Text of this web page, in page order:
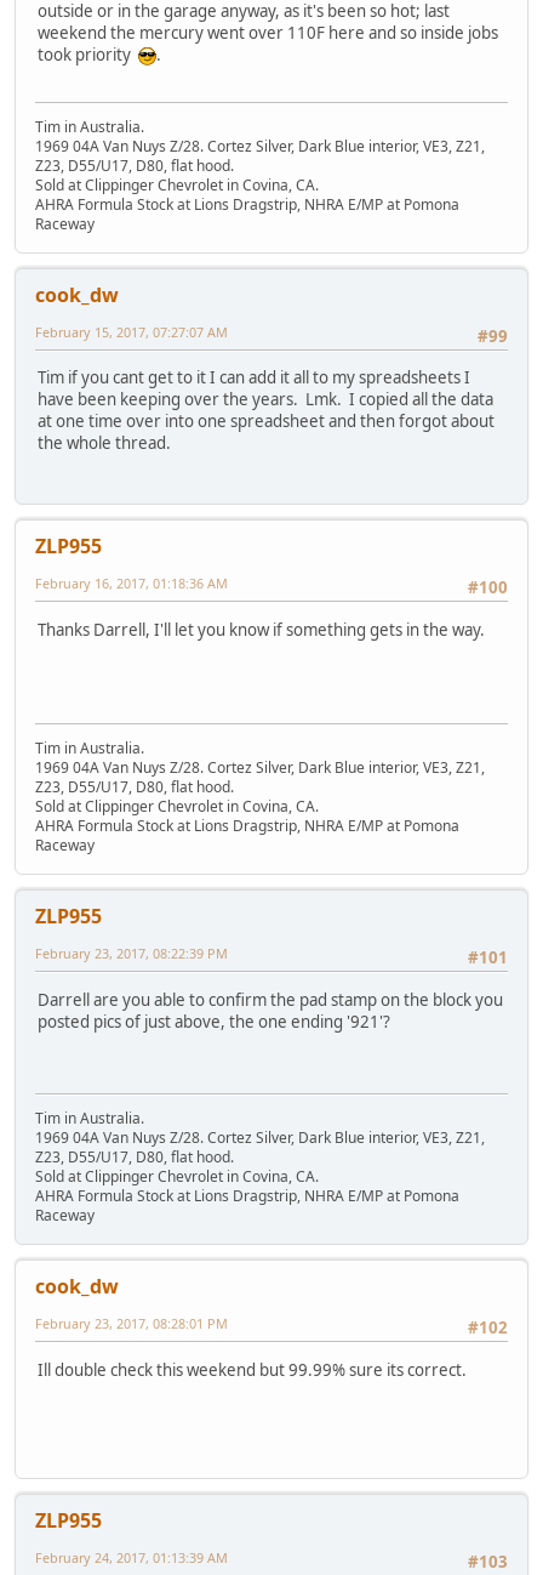
outside or in the garage anyway, as it's been so hot; last
weekend the mercury went over 110F here and so inside jobs
took priority
.
Tim in Australia.
1969 04A Van Nuys Z/28. Cortez Silver, Dark Blue interior, VE3, Z21,
Z23, D55/U17, D80, flat hood.
Sold at Clippinger Chevrolet in Covina, CA.
AHRA Formula Stock at Lions Dragstrip, NHRA E/MP at Pomona
Raceway
cook_dw
#99
February 15, 2017, 07:27:07 AM
Tim if you cant get to it I can add it all to my spreadsheets I
have been keeping over the years. Lmk. I copied all the data
at one time over into one spreadsheet and then forgot about
the whole thread.
ZLP955
#100
February 16, 2017, 01:18:36 AM
Thanks Darrell, I'll let you know if something gets in the way.
Tim in Australia.
1969 04A Van Nuys Z/28. Cortez Silver, Dark Blue interior, VE3, Z21,
Z23, D55/U17, D80, flat hood.
Sold at Clippinger Chevrolet in Covina, CA.
AHRA Formula Stock at Lions Dragstrip, NHRA E/MP at Pomona
Raceway
ZLP955
#101
February 23, 2017, 08:22:39 PM
Darrell are you able to confirm the pad stamp on the block you
posted pics of just above, the one ending '921'?
Tim in Australia.
1969 04A Van Nuys Z/28. Cortez Silver, Dark Blue interior, VE3, Z21,
Z23, D55/U17, D80, flat hood.
Sold at Clippinger Chevrolet in Covina, CA.
AHRA Formula Stock at Lions Dragstrip, NHRA E/MP at Pomona
Raceway
cook_dw
#102
February 23, 2017, 08:28:01 PM
Ill double check this weekend but 99.99% sure its correct.
ZLP955
#103
February 24, 2017, 01:13:39 AM